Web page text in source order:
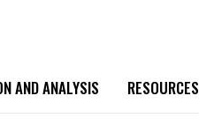
AND ANALYSIS RESOURCES